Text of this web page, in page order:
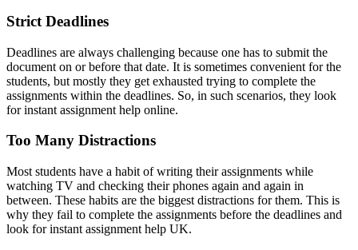
Strict Deadlines
Deadlines are always challenging because one has to submit the
document on or before that date. It is sometimes convenient for the
students, but mostly they get exhausted trying to complete the
assignments within the deadlines. So, in such scenarios, they look
for instant assignment help online.
Too Many Distractions
Most students have a habit of writing their assignments while
watching TV and checking their phones again and again in
between. These habits are the biggest distractions for them. This is
why they fail to complete the assignments before the deadlines and
look for instant assignment help UK.